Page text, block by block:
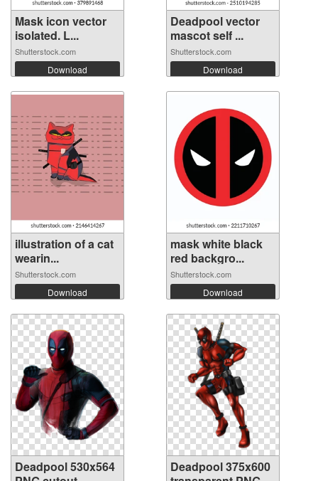
Mask icon vector
isolated. L...
Shutterstock.com
Download
Deadpool vector
mascot self ...
Shutterstock.com
Download
illustration of a cat
wearin...
Shutterstock.com
Download
mask white black
red backgro...
Shutterstock.com
Download
Deadpool 530x564
Deadpool 375x600